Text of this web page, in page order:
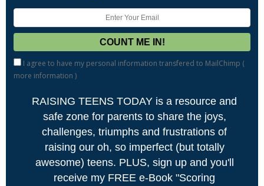
I agree to have my personal information transfered to MailChimp (
more information )
RAISING TEENS TODAY is a resource and
safe zone for parents to share the joys,
challenges, triumphs and frustrations of
raising our oh, so imperfect (but totally
awesome) teens. PLUS, sign up and you'll
receive my FREE e-Book "Scoring